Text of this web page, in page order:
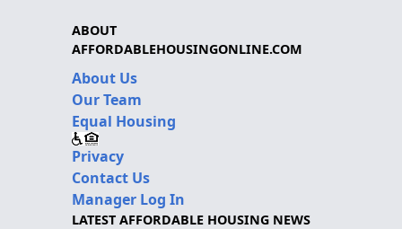
ABOUT
AFFORDABLEHOUSINGONLINE.COM
About Us
Our Team
Equal Housing
Privacy
Contact Us
Manager Log In
LATEST AFFORDABLE HOUSING NEWS